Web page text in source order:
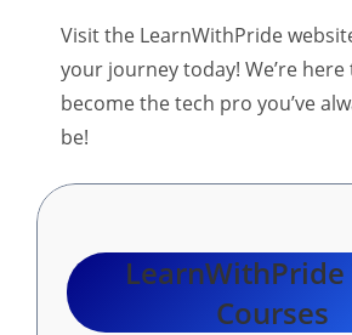
Visit the LearnWithPride
your journey today! We’re
become the tech pro you’ve
be!
LearnWithPride
Courses